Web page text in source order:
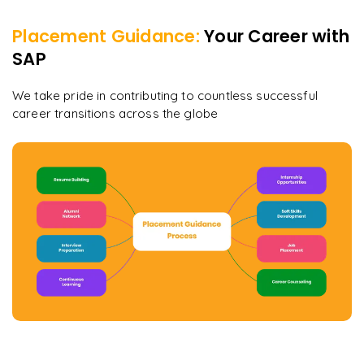
Placement Guidance: Your Career with
SAP
We take pride in contributing to countless successful
career transitions across the globe